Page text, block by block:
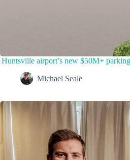
Huntsville airport’s new $50M+
Michael Seale